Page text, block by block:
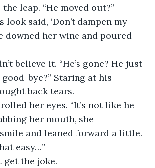
leap. “He moved out?”
look said, ‘Don’t dampen my
downed her wine and poured
believe it. “He’s gone? He just
bye?” Staring at his
back tears.
her eyes. “It’s not like he
her mouth, she
and leaned forward a little.
easy…”
get the joke.